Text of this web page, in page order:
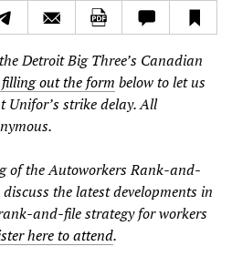
Detroit Big Three’s Canadian
out the form below to let us
strike delay. All
of the Autoworkers Rank-and-
the latest developments in
and-file strategy for workers
here to attend.